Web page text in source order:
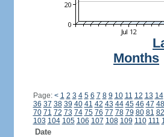
Months
Page: < 1 2 3 4 5 6 7 8 9 10 11 12 13 14
36 37 38 39 40 41 42 43 44 45 46 47 48
70 71 72 73 74 75 76 77 78 79 80 81 82
103 104 105 106 107 108 109 110 111
Date